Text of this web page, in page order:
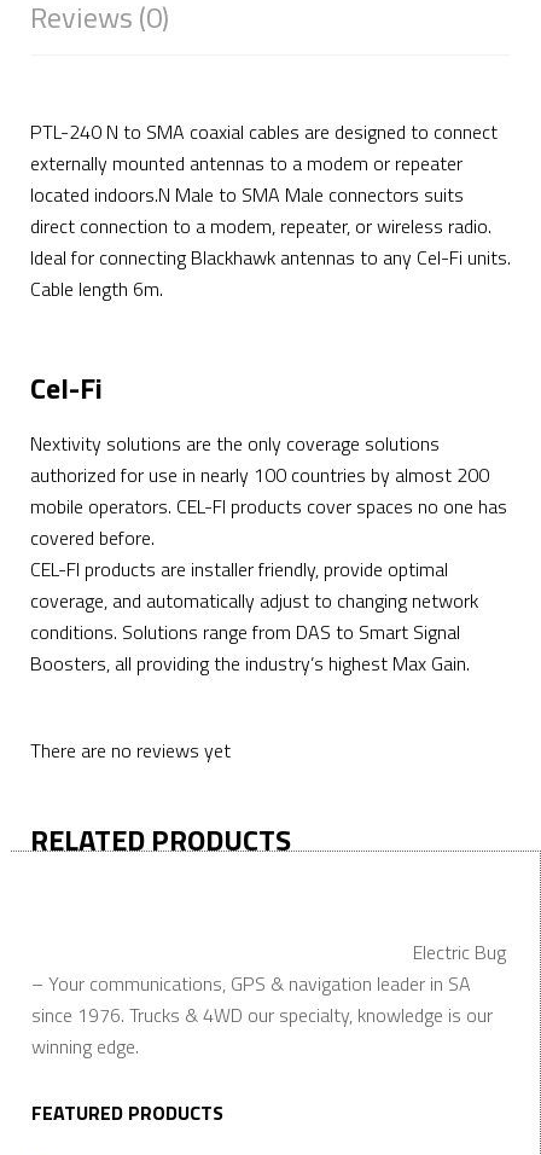
Reviews (0)
PTL-240 N to SMA coaxial cables are designed to connect
externally mounted antennas to a modem or repeater
located indoors.N Male to SMA Male connectors suits
direct connection to a modem, repeater, or wireless radio.
Ideal for connecting Blackhawk antennas to any Cel-Fi units.
Cable length 6m.
Cel-Fi
Nextivity solutions are the only coverage solutions
authorized for use in nearly 100 countries by almost 200
mobile operators. CEL-FI products cover spaces no one has
covered before.
CEL-FI products are installer friendly, provide optimal
coverage, and automatically adjust to changing network
conditions. Solutions range from DAS to Smart Signal
Boosters, all providing the industry’s highest Max Gain.
There are no reviews yet
RELATED PRODUCTS
Electric Bug
– Your communications, GPS & navigation leader in SA
since 1976. Trucks & 4WD our specialty, knowledge is our
winning edge.
FEATURED PRODUCTS